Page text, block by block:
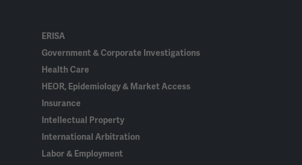
ERISA
Government & Corporate Investigations
Health Care
HEOR, Epidemiology & Market Access
Insurance
Intellectual Property
International Arbitration
Labor & Employment